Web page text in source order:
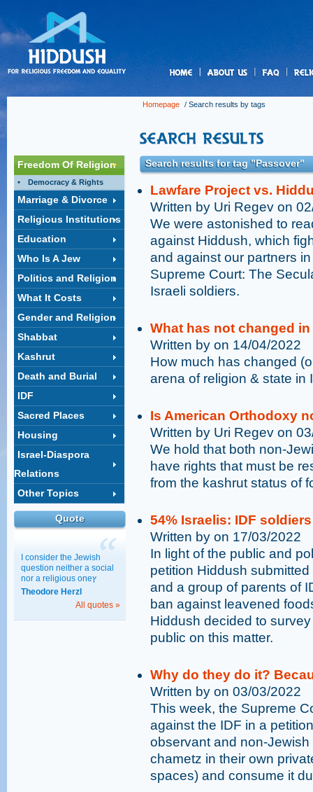
Homepage / Search results by tags
Freedom Of Religion
Democracy & Rights
Marriage & Divorce
Religious Institutions
Education
Who Is A Jew
Politics and Religion
What It Costs
Gender and Religion
Shabbat
Kashrut
Death and Burial
IDF
Sacred Places
Housing
Israel-Diaspora
Relations
Other Topics
Quote
I consider the Jewish
question neither a social
nor a religious oneץ
Theodore Herzl
All quotes »
Search results for tag "Passover"
Lawfare Project vs.
Written by Uri Regev on
We were astonished to
against Hiddush, which
and against our partners
Supreme Court: The
Israeli soldiers.
What has not changed
Written by on 14/04/2022
How much has changed
arena of religion & state in
Is American Orthodoxy
Written by Uri Regev on
We hold that both non-
have rights that must be
from the kashrut status of
54% Israelis: IDF
Written by on 17/03/2022
In light of the public and
petition Hiddush
and a group of parents of
ban against leavened
Hiddush decided to
public on this matter.
Why do they do it?
Written by on 03/03/2022
This week, the Supreme
against the IDF in a
observant and non-
chametz in their own
spaces) and consume it